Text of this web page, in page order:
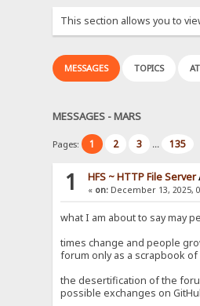
This section allows you to
MESSAGES TOPICS
MESSAGES - MARS
Pages: 1 2 3 ... 135
1 HFS ~ HTTP File Server
« on: December 13, 2025,
what I am about to say may
times change and people
forum only as a scrapbook
the desertification of the
possible exchanges on